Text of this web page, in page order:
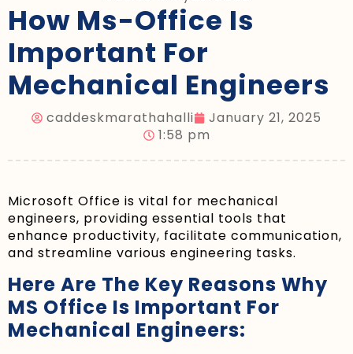
How Ms-Office Is
Important For
Mechanical Engineers
caddeskmarathahalli
January 21, 2025
1:58 pm
Microsoft Office is vital for mechanical
engineers, providing essential tools that
enhance productivity, facilitate communication,
and streamline various engineering tasks.
Here Are The Key Reasons Why
MS Office Is Important For
Mechanical Engineers: